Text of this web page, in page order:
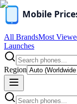
All BrandsMost
Launches
Region